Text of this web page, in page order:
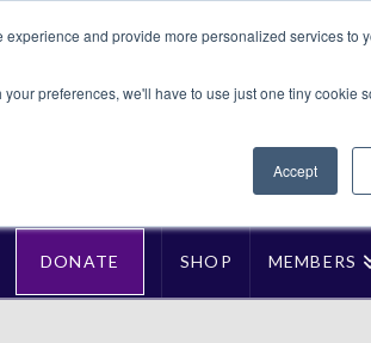
and provide more personalized services to
preferences, we'll have to use just one tiny cookie
Accept
DONATE SHOP MEMBERS